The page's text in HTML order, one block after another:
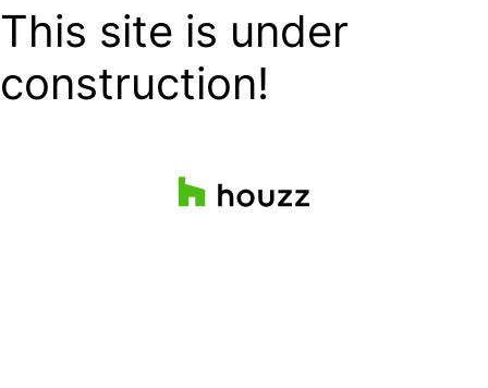
This site is under
construction!